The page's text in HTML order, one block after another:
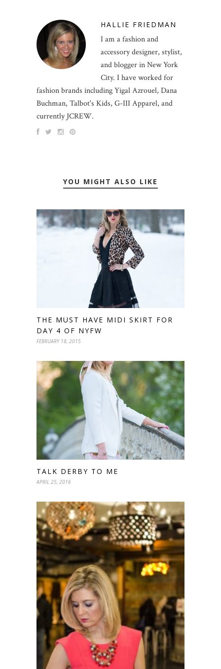
HALLIE FRIEDMAN
I am a fashion and
accessory designer, stylist,
and blogger in New York
City. I have worked for
fashion brands including Yigal Azrouel, Dana
Buchman, Talbot's Kids, G-III Apparel, and
currently JCREW.
YOU MIGHT ALSO LIKE
THE MUST HAVE MIDI SKIRT FOR
DAY 4 OF NYFW
FEBRUARY 18, 2015
TALK DERBY TO ME
APRIL 25, 2016